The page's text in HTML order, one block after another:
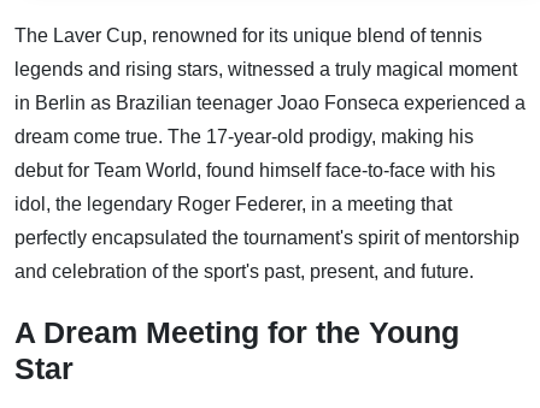
The Laver Cup, renowned for its unique blend of tennis
legends and rising stars, witnessed a truly magical moment
in Berlin as Brazilian teenager Joao Fonseca experienced a
dream come true. The 17-year-old prodigy, making his
debut for Team World, found himself face-to-face with his
idol, the legendary Roger Federer, in a meeting that
perfectly encapsulated the tournament's spirit of mentorship
and celebration of the sport's past, present, and future.
A Dream Meeting for the Young
Star